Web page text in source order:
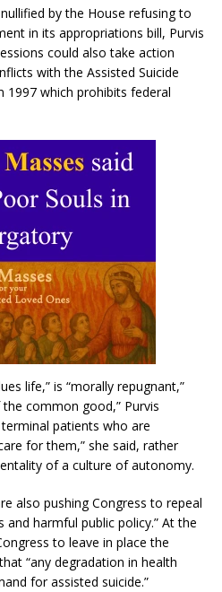
by the House refusing to
in its appropriations bill, Purvis
could also take action
with the Assisted Suicide
1997 which prohibits federal
life,” is “morally repugnant,”
common good,” Purvis
patients who are
for them,” she said, rather
of a culture of autonomy.
also pushing Congress to repeal
and harmful public policy.” At the
to leave in place the
“any degradation in health
for assisted suicide.”